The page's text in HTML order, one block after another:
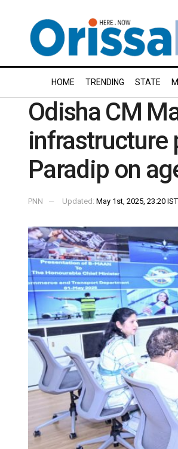
HOME TRENDING STATE
Odisha CM
infrastructure
Paradip on
PNN Updated: May 1st, 2025, 23:20 IST